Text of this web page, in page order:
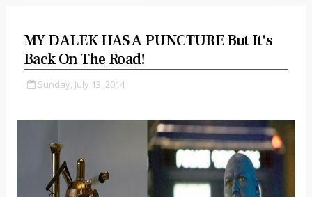
MY DALEK HAS A PUNCTURE But It's
Back On The Road!
Sunday, July 13, 2014